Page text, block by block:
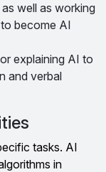
well as working
become AI
explaining AI to
and verbal
tasks. AI
in